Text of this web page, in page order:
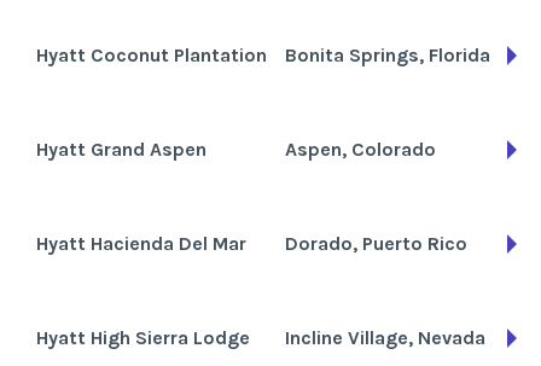
Hyatt Coconut Plantation Bonita Springs, Florida
Hyatt Grand Aspen Aspen, Colorado
Hyatt Hacienda Del Mar Dorado, Puerto Rico
Hyatt High Sierra Lodge Incline Village, Nevada